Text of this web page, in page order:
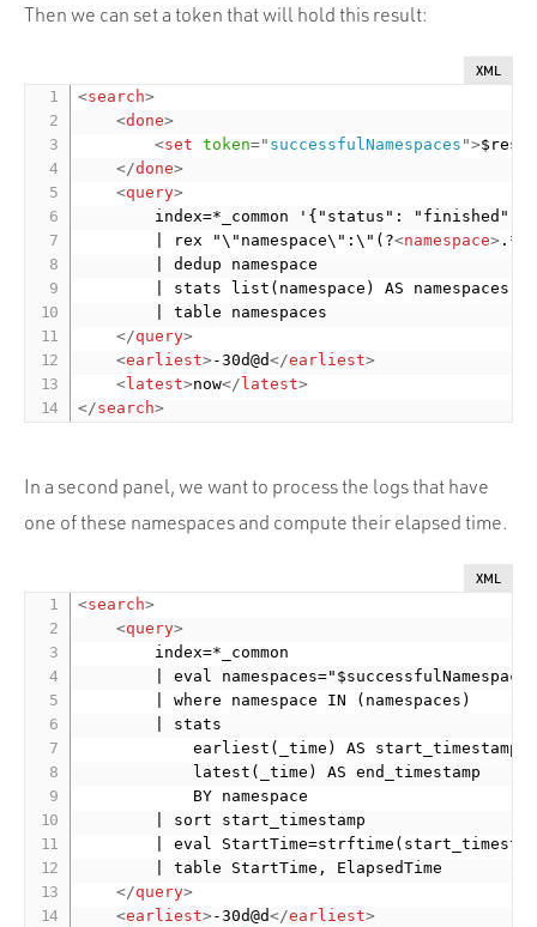
Then we can set a token that will hold this result:
XML
<search>
<done>
<set token=" successfulNamespaces ">
</done>
<query>
index=*_common '{"status": "finished",
        | rex "\"namespace\":\"(?
<namespace>
        | dedup namespace
        | stats list(namespace) AS namespaces
        | table namespaces
</query>
<earliest> -30d@d</earliest>
<latest>now</latest>
</search>
In a second panel, we want to process the logs that have
one of these namespaces and compute their elapsed time.
XML
<search>
<query>
        index=*_common
| eval
        | where namespace IN (namespaces)
        | stats
            earliest(_time) AS start_timestamp
            latest(_time) AS end_timestamp
            BY namespace
        | sort start_timestamp
| eval
        | table StartTime, ElapsedTime
</query>
<earliest> -30d@d</earliest>